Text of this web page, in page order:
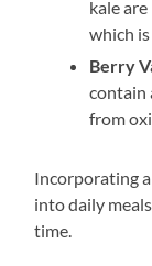
kale
which
Berry
contain
from
Incorporating
into daily
time.